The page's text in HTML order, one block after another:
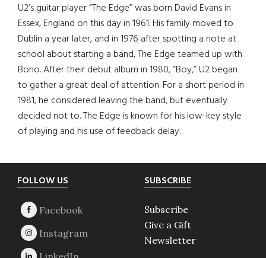
U2’s guitar player “The Edge” was born David Evans in
Essex, England on this day in 1961. His family moved to
Dublin a year later, and in 1976 after spotting a note at
school about starting a band, The Edge teamed up with
Bono. After their debut album in 1980, “Boy,” U2 began
to gather a great deal of attention. For a short period in
1981, he considered leaving the band, but eventually
decided not to. The Edge is known for his low-key style
of playing and his use of feedback delay.
Footer
FOLLOW US SUBSCRIBE
Subscribe
Give a Gift
Newsletter